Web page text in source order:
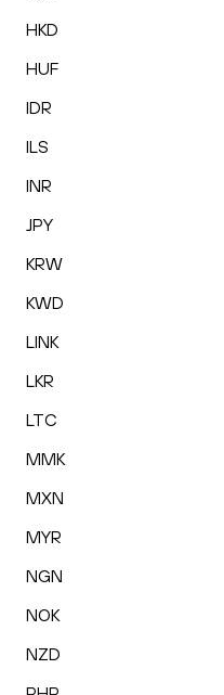
HKD
HUF
IDR
ILS
INR
JPY
KRW
KWD
LINK
LKR
LTC
MMK
MXN
MYR
NGN
NOK
NZD